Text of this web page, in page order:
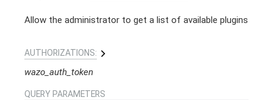
Allow the administrator to get a list of available plugins
AUTHORIZATIONS:
wazo_auth_token
QUERY PARAMETERS